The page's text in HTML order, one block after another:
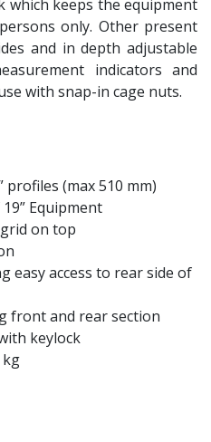
which keeps the equipment
only. Other present
and in depth adjustable
indicators and
with snap-in cage nuts.
profiles (max 510 mm)
Equipment
on top
easy access to rear side of
front and rear section
keylock
kg